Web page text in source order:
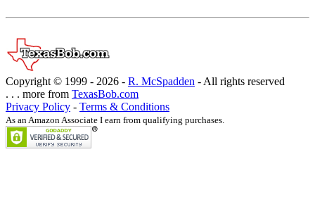
Copyright © 1999 - 2026 - R. McSpadden - All rights reserved
. . . more from TexasBob.com
Privacy Policy - Terms & Conditions
As an Amazon Associate I earn from qualifying purchases.